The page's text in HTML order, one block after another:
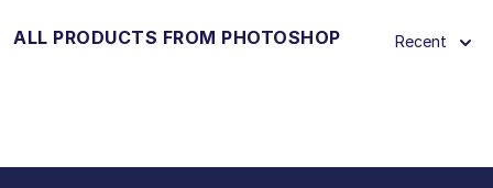
ALL PRODUCTS FROM PHOTOSHOP Recent